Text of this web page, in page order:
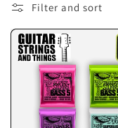
l
e
Filter and sort